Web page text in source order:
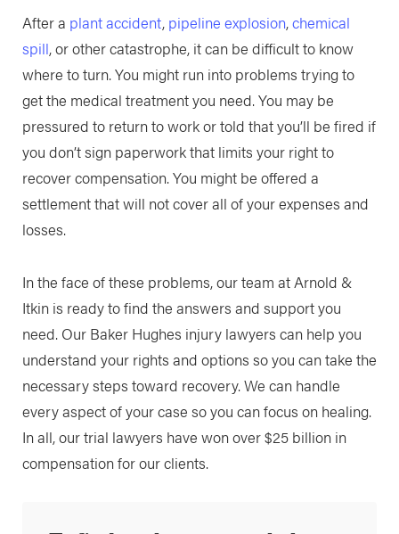
After a plant accident, pipeline explosion,chemical
spill, or other catastrophe, it can be difficult to know
where to turn. You might run into problems trying to
get the medical treatment you need. You may be
pressured to return to work or told that you’ll be fired if
you don’t sign paperwork that limits your right to
recover compensation. You might be offered a
settlement that will not cover all of your expenses and
losses.
In the face of these problems, our team at Arnold &
Itkin is ready to find the answers and support you
need. Our Baker Hughes injury lawyers can help you
understand your rights and options so you can take the
necessary steps toward recovery. We can handle
every aspect of your case so you can focus on healing.
In all, our trial lawyers have won over $25 billion in
compensation for our clients.